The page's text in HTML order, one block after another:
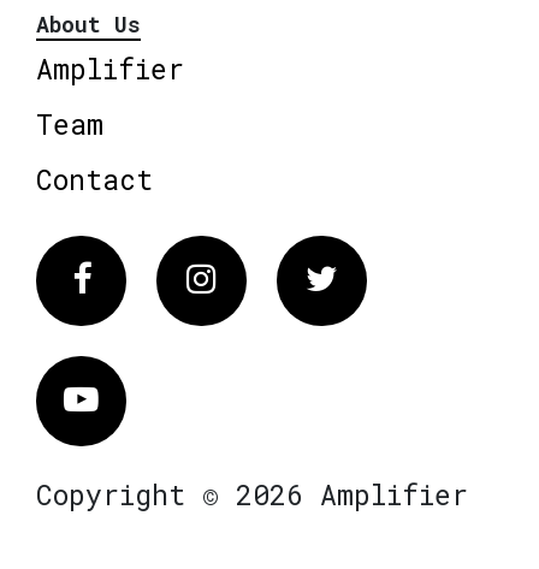
About Us
Amplifier
Team
Contact
FacebookInstagram Twitter
Vimeo
Copyright © 2026 Amplifier